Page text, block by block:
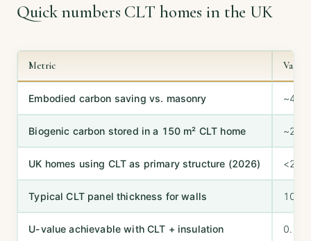
Quick numbers CLT homes in the UK
Metric Value
Embodied carbon saving vs. masonry
Biogenic carbon stored in a 150 m² CLT home
UK homes using CLT as primary structure (2026) <2%
Typical CLT panel thickness for walls
U-value achievable with CLT + insulation